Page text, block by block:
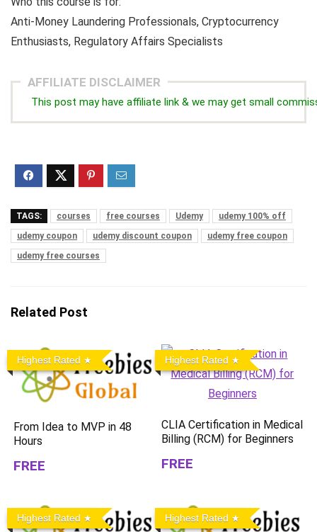
Anti-Money Laundering Professionals, Cryptocurrency
Enthusiasts, Regulatory Affairs Specialists
AFFILIATE DISCLAIMER
This post may have affiliate link & we may get small
TAGS: courses free courses Udemy
udemy 100% off
udemy coupon
udemy discount coupon
udemy free coupon
udemy free courses
Related Post
Highest Rated
From Idea to MVP in 48
Hours
FREE
Highest Rated
CLIA Certification in Medical
Billing (RCM) for Beginners
FREE
Highest Rated Highest Rated